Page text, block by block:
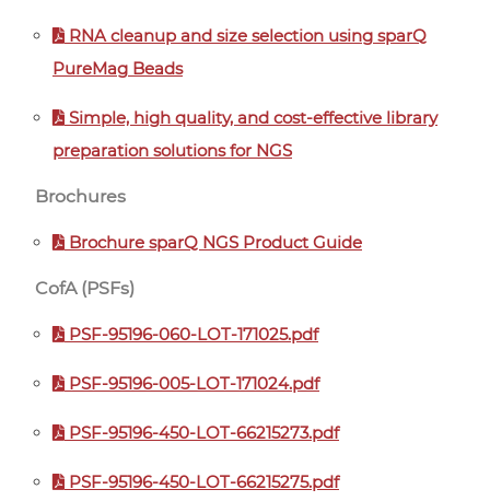
RNA cleanup and size selection using sparQ
PureMag Beads
Simple, high quality, and cost-effective library
preparation solutions for NGS
Brochures
Brochure sparQ NGS Product Guide
CofA (PSFs)
PSF-95196-060-LOT-171025.pdf
PSF-95196-005-LOT-171024.pdf
PSF-95196-450-LOT-66215273.pdf
PSF-95196-450-LOT-66215275.pdf